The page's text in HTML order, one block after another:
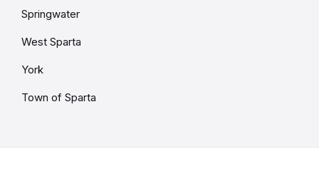
Springwater
West Sparta
York
Town of Sparta